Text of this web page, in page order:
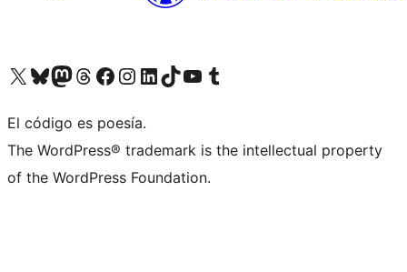
Visit our X (formerly Twitter) account
Visit our Bluesky account
Visit our Mastodon account
Visit our Threads account
Visit our Facebook page
Visit our Instagram account
Visit our LinkedIn account
Visit our TikTok account
Visit our YouTube channel
Visit our Tumblr account
El código es poesía.
The WordPress® trademark is the intellectual property
of the WordPress Foundation.